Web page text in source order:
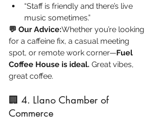
“Staff is friendly and there’s live
music sometimes.”
💬 Our Advice:Whether you’re looking
for a caffeine fix, a casual meeting
spot, or remote work corner—Fuel
Coffee House is ideal. Great vibes,
great coffee.
🏢 4. Llano Chamber of
Commerce